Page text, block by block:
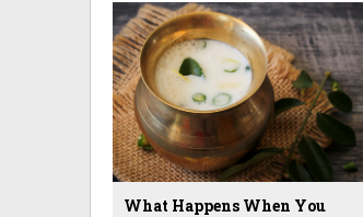
What Happens When You